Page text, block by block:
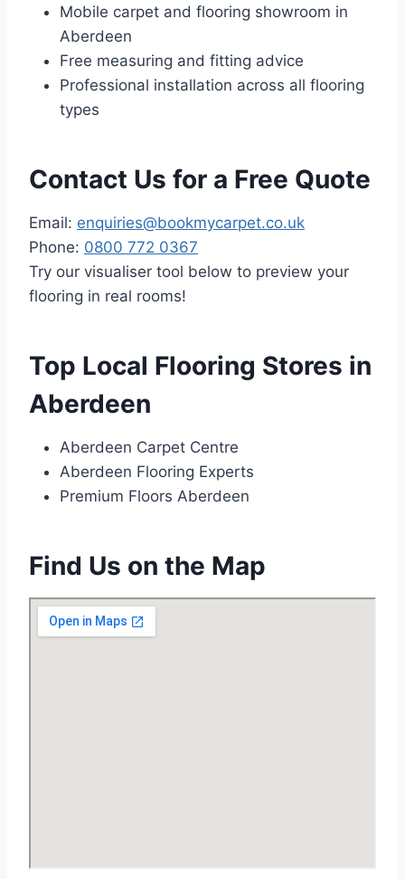
Mobile carpet and flooring showroom in
Aberdeen
Free measuring and fitting advice
Professional installation across all flooring
types
Contact Us for a Free Quote
Email: enquiries@bookmycarpet.co.uk
Phone: 0800 772 0367
Try our visualiser tool below to preview your
flooring in real rooms!
Top Local Flooring Stores in
Aberdeen
Aberdeen Carpet Centre
Aberdeen Flooring Experts
Premium Floors Aberdeen
Find Us on the Map